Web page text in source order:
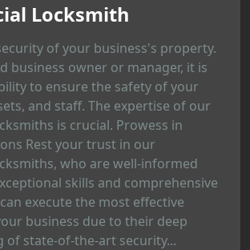
Locksmith
of your business's property.
business owner or manager, it is
to ensure the safety of your
and staff. The expertise of our
is crucial. Prowess in
Rest your trust in our
who are well-informed
skills and comprehensive
execute the most effective
business due to their deep
of state-of-the-art security...